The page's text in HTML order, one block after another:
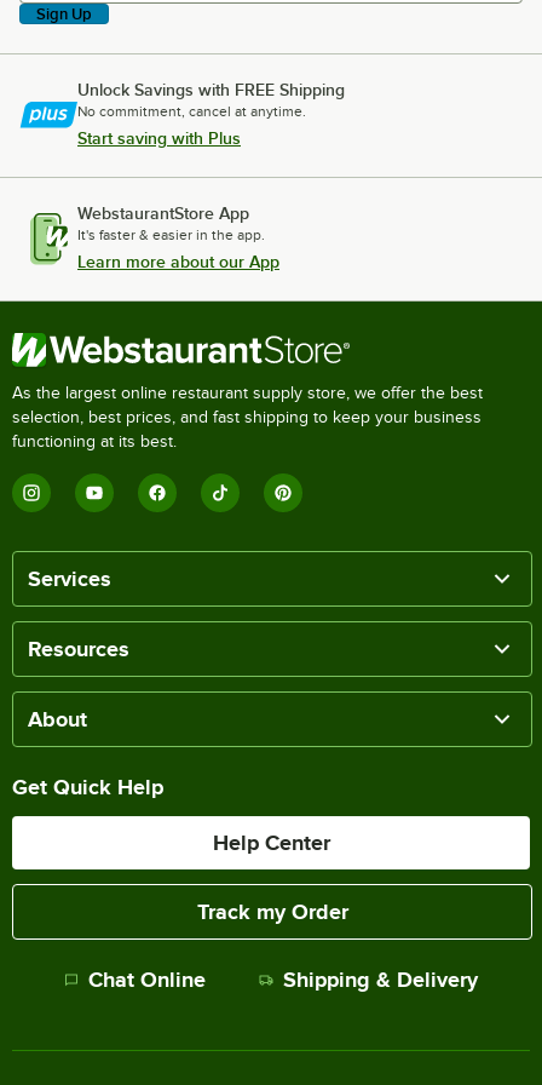
Sign Up
Unlock Savings with FREE Shipping
No commitment, cancel at anytime.
Start saving with Plus
WebstaurantStore App
It's faster & easier in the app.
Learn more about our App
As the largest online restaurant supply store, we offer the best
selection, best prices, and fast shipping to keep your business
functioning at its best.
Services
Resources
About
Get Quick Help
Help Center
Track my Order
Chat Online Shipping & Delivery